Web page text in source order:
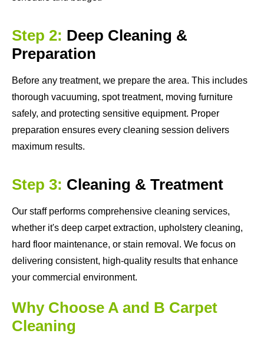
Step 2: Deep Cleaning &
Preparation
Before any treatment, we prepare the area. This includes
thorough vacuuming, spot treatment, moving furniture
safely, and protecting sensitive equipment. Proper
preparation ensures every cleaning session delivers
maximum results.
Step 3: Cleaning & Treatment
Our staff performs comprehensive cleaning services,
whether it's deep carpet extraction, upholstery cleaning,
hard floor maintenance, or stain removal. We focus on
delivering consistent, high-quality results that enhance
your commercial environment.
Why Choose A and B Carpet
Cleaning